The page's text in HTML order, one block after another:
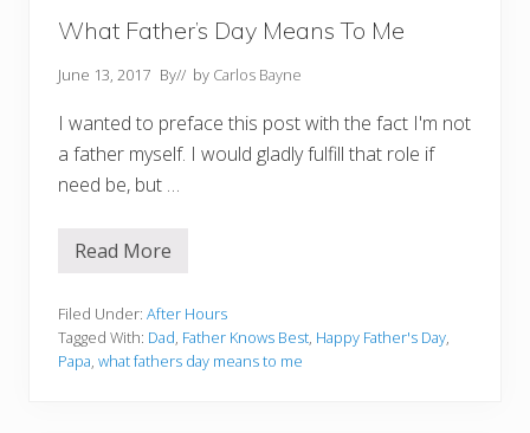
p
e
What Father’s Day Means To Me
June 13, 2017 By// by Carlos Bayne
I wanted to preface this post with the fact I'm not
a father myself. I would gladly fulfill that role if
need be, but …
W
t
F
a
t
Read More
Filed Under: After Hours
Tagged With: Dad, Father Knows Best, Happy Father's Day,
Papa, what fathers day means to me